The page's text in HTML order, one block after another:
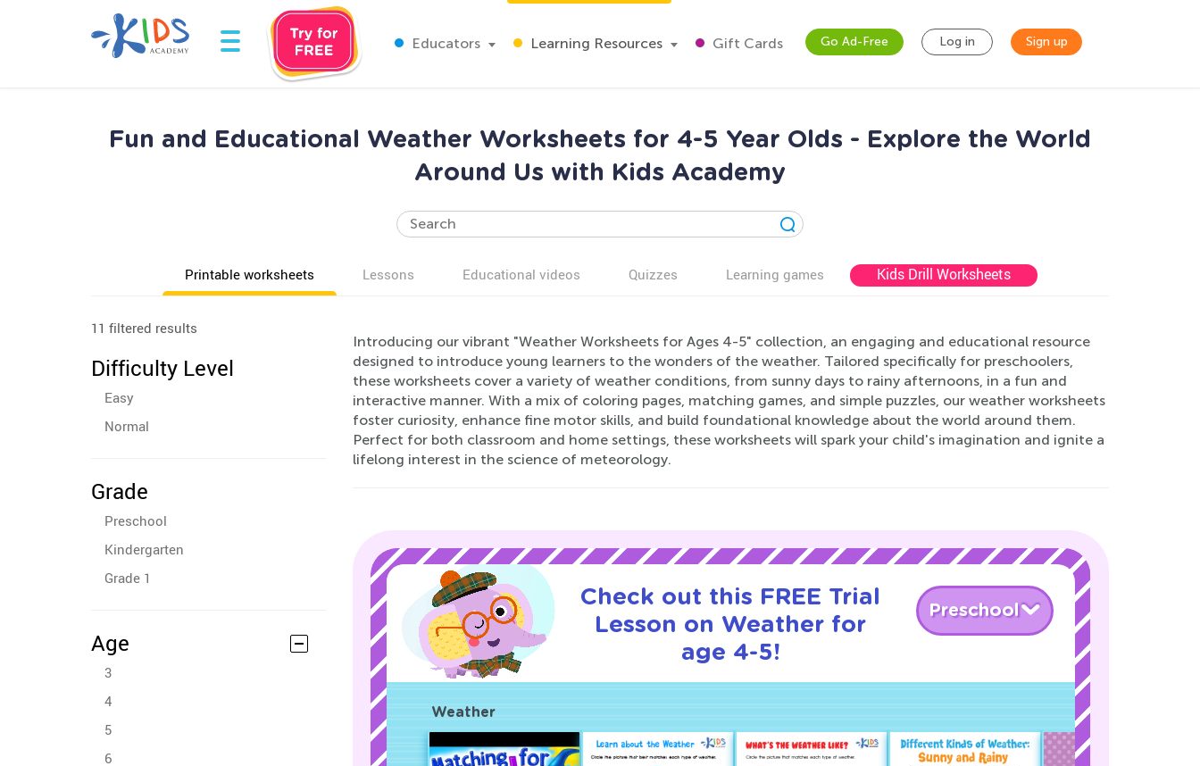
Educators Learning Resources Gift Cards Go Ad-Free Log in Sign up
Fun and Educational Weather Worksheets for 4-5 Year Olds - Explore the World
Around Us with Kids Academy
Printable worksheets Lessons Educational videos Quizzes Learning games Kids Drill Worksheets
11 filtered results
Difficulty Level
Easy
Normal
Grade
Preschool
Kindergarten
Grade 1
Age
3
4
5
6
Introducing our vibrant "Weather Worksheets for Ages 4-5" collection, an engaging and educational resource
designed to introduce young learners to the wonders of the weather. Tailored specifically for preschoolers,
these worksheets cover a variety of weather conditions, from sunny days to rainy afternoons, in a fun and
interactive manner. With a mix of coloring pages, matching games, and simple puzzles, our weather worksheets
foster curiosity, enhance fine motor skills, and build foundational knowledge about the world around them.
Perfect for both classroom and home settings, these worksheets will spark your child's imagination and ignite a
lifelong interest in the science of meteorology.
Check out this FREE Trial
Lesson on Weather for
age 4-5!
Preschool
Weather